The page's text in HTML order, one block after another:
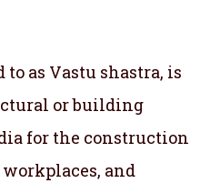
to as Vastu shastra, is
or building
for the construction
and